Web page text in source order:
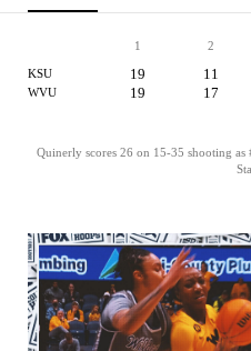
1 2
KSU 19 11
WVU 19 17
Quinerly scores 26 on 15-35 shooting